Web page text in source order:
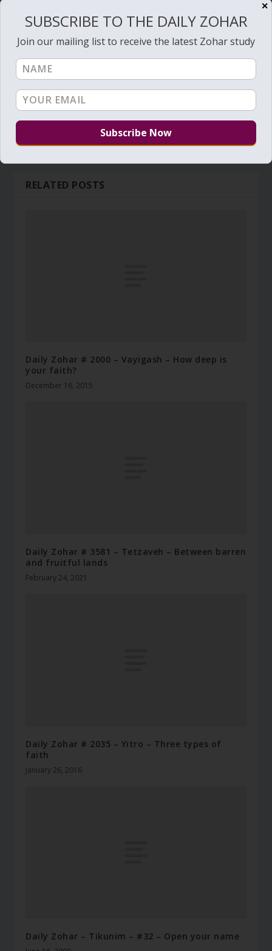
RELATED POSTS
Daily Zohar # 2000 – Vayigash – How deep is
your faith?
December 16, 2015
Daily Zohar # 3581 – Tetzaveh – Between barren
and fruitful lands
February 24, 2021
Daily Zohar # 2035 – Yitro – Three types of
faith
January 26, 2016
Daily Zohar – Tikunim – #32 – Open your name
✕
SUBSCRIBE TO THE DAILY ZOHAR
Join our mailing list to receive the latest Zohar study